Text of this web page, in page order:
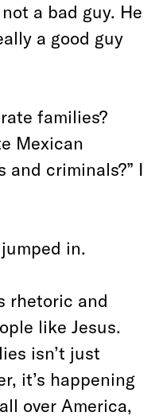
a bad guy. He
a good guy
families?
Mexican
and criminals?” I
in.
rhetoric and
like Jesus.
isn’t just
it’s happening
over America,